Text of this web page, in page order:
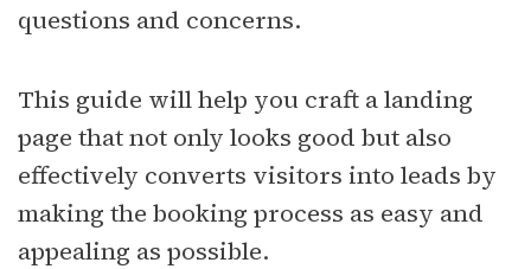
questions and concerns.
This guide will help you craft a landing
page that not only looks good but also
effectively converts visitors into leads by
making the booking process as easy and
appealing as possible.